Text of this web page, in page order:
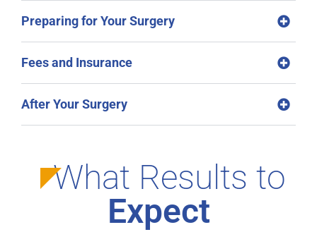
Preparing for Your Surgery
Fees and Insurance
After Your Surgery
What Results to
Expect